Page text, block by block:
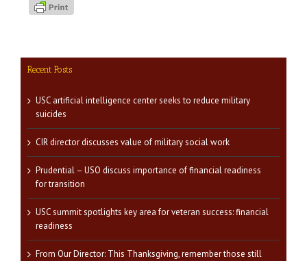
Recent Posts
USC artificial intelligence center seeks to reduce military
suicides
CIR director discusses value of military social work
Prudential – USO discuss importance of financial readiness
for transition
USC summit spotlights key area for veteran success: financial
readiness
From Our Director: This Thanksgiving, remember those still